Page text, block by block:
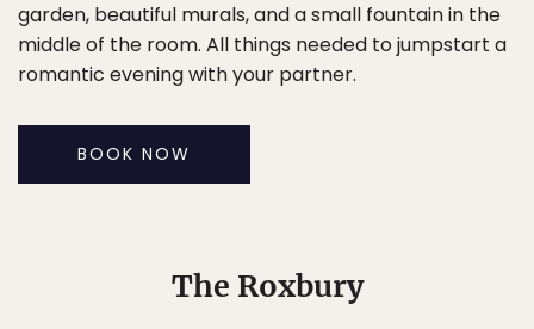
garden, beautiful murals, and a small fountain in the
middle of the room. All things needed to jumpstart a
romantic evening with your partner.
BOOK NOW
The Roxbury